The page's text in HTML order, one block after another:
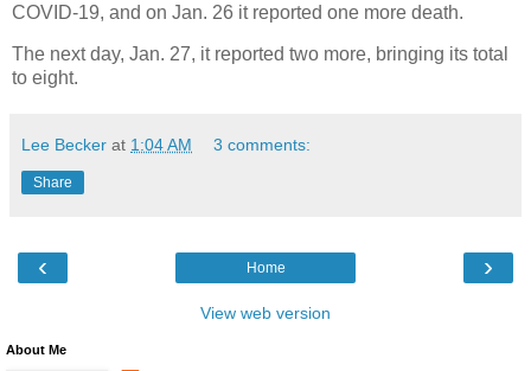
COVID-19, and on Jan. 26 it reported one more death.
The next day, Jan. 27, it reported two more, bringing its total
to eight.
Lee Becker at 1:04 AM 3 comments:
Share
‹ ›
Home
View web version
About Me